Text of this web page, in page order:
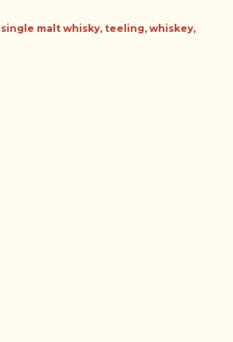
single malt whisky teeling whiskey